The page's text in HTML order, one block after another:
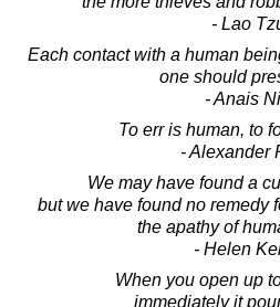
- Lao
Each contact with a human
one should
- Anais
To err is human, to
- Alexander
We may have found a
but we have found no remedy
the apathy of
- Helen
When you open up
immediately it